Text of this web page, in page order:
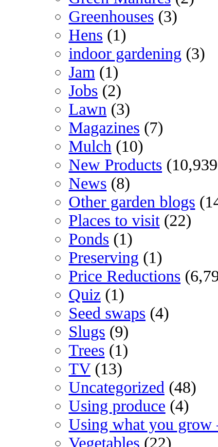
Greenhouses (3)
Hens (1)
indoor gardening (3)
Jam (1)
Jobs (2)
Lawn (3)
Magazines (7)
Mulch (10)
New Products
News (8)
Other garden blogs
Places to visit(22)
Ponds (1)
Preserving (1)
Price Reductions
Quiz (1)
Seed swaps (4)
Slugs (9)
Trees (1)
TV(13)
Uncategorized (48)
Using produce (4)
Using what you grow
Vegetables (22)